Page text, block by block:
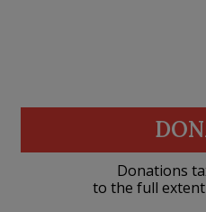
Donations
to the full